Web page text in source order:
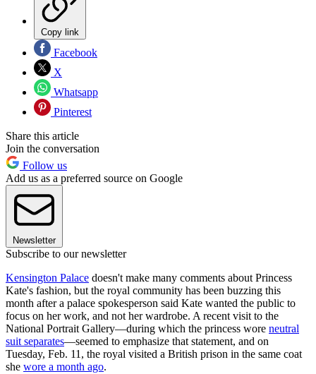
Copy link
Facebook
X
Whatsapp
Pinterest
Share this article
Join the conversation
Follow us
Add us as a preferred source on Google
Newsletter
Subscribe to our newsletter
Kensington Palace doesn't make many comments about Princess
Kate's fashion, but the royal community has been buzzing this
month after a palace spokesperson said Kate wanted the public to
focus on her work, and not her wardrobe. A recent visit to the
National Portrait Gallery—during which the princess wore neutral
suit separates—seemed to emphasize that statement, and on
Tuesday, Feb. 11, the royal visited a British prison in the same coat
she wore a month ago.